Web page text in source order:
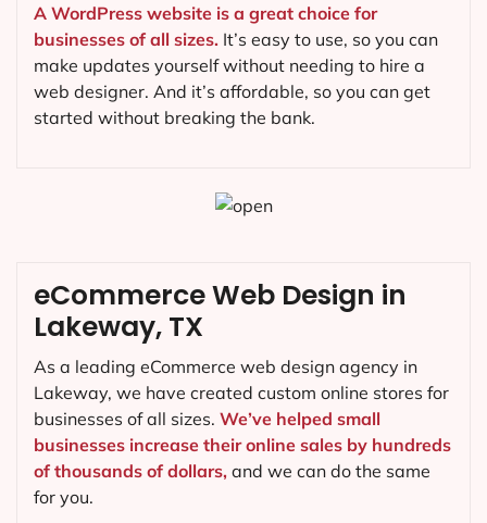
A WordPress website is a great choice for
businesses of all sizes. It’s easy to use, so you can
make updates yourself without needing to hire a
web designer. And it’s affordable, so you can get
started without breaking the bank.
eCommerce Web Design in
Lakeway, TX
As a leading eCommerce web design agency in
Lakeway, we have created custom online stores for
businesses of all sizes. We’ve helped small
businesses increase their online sales by hundreds
of thousands of dollars, and we can do the same
for you.